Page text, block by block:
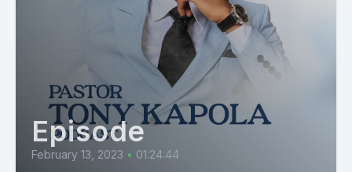
Episode
February 13, 2023 • 01:24:44